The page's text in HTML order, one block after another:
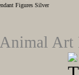
Figures Silver
Art